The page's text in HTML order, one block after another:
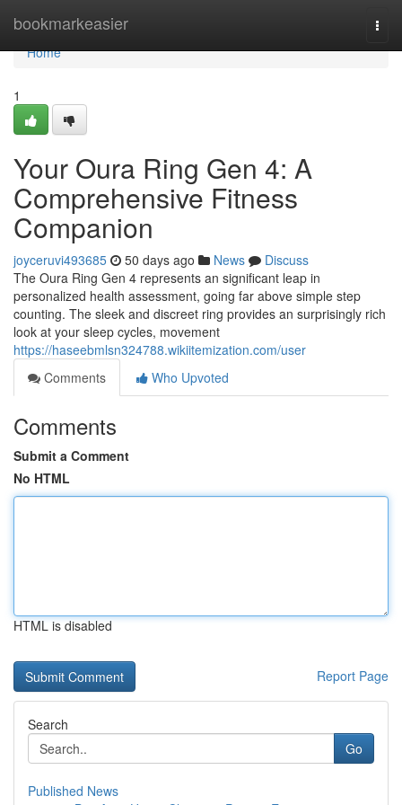
bookmarkeasier
Home
Home
1
Your Oura Ring Gen 4: A
Comprehensive Fitness
Companion
joyceruvi493685 50 days ago News
Discuss
The Oura Ring Gen 4 represents an significant leap in
personalized health assessment, going far above simple step
counting. The sleek and discreet ring provides an surprisingly rich
look at your sleep cycles, movement
https://haseebmlsn324788.wikiitemization.com/user
Comments
Who Upvoted
Comments
Submit a Comment
No HTML
HTML is disabled
Report Page
Search
Go
Published News